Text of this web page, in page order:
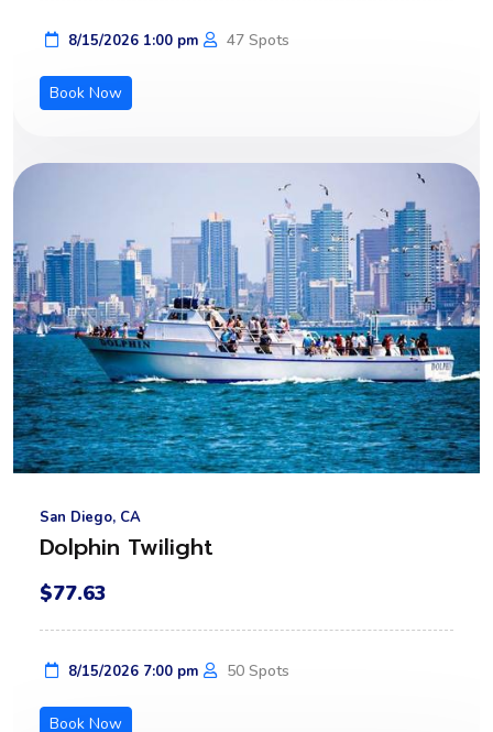
8/15/2026 1:00 pm 47 Spots
Book Now
San Diego, CA
Dolphin Twilight
$77.63
8/15/2026 7:00 pm 50 Spots
Book Now